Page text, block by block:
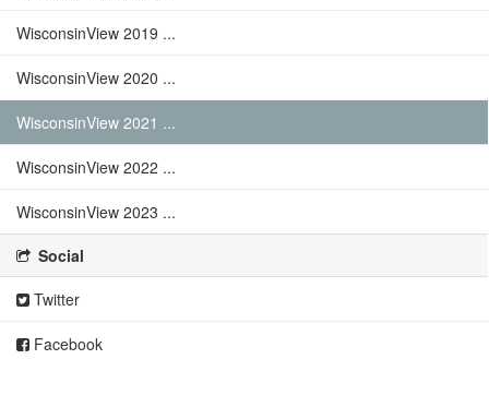
WisconsinView 2019 ...
WisconsinView 2020 ...
WisconsinView 2021 ...
WisconsinView 2022 ...
WisconsinView 2023 ...
Social
Twitter
Facebook